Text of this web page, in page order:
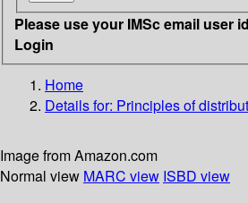
Please use your IMSc email user
Login
Home
Details for: Principles of
Image from Amazon.com
Normal view MARC view ISBD view